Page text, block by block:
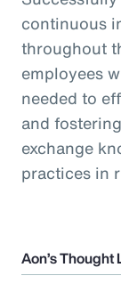
continuous
throughout
employees
needed to
and
exchange
practices in
Aon’s Thought